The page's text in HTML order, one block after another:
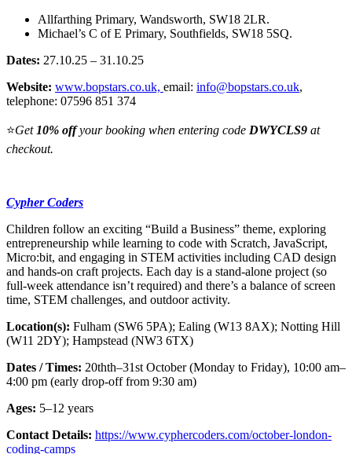
Allfarthing Primary, Wandsworth, SW18 2LR.
Michael’s C of E Primary, Southfields, SW18 5SQ.
Dates: 27.10.25 – 31.10.25
Website: www.bopstars.co.uk, email: info@bopstars.co.uk,
telephone: 07596 851 374
⭐Get 10% offyour booking when entering code DWYCLS9 at
checkout.
Cypher Coders
Children follow an exciting “Build a Business” theme, exploring
entrepreneurship while learning to code with Scratch, JavaScript,
Micro:bit, and engaging in STEM activities including CAD design
and hands-on craft projects. Each day is a stand‑alone project (so
full-week attendance isn’t required) and there’s a balance of screen
time, STEM challenges, and outdoor activity.
Location(s): Fulham (SW6 5PA); Ealing (W13 8AX); Notting Hill
(W11 2DY); Hampstead (NW3 6TX)
Dates / Times: 20thth–31st October (Monday to Friday), 10:00 am–
4:00 pm (early drop-off from 9:30 am)
Ages: 5–12 years
Contact Details: https://www.cyphercoders.com/october-london-
coding-camps